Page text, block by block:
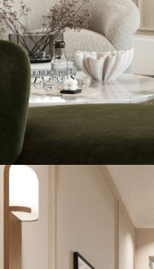
INTERIOR DESIGN